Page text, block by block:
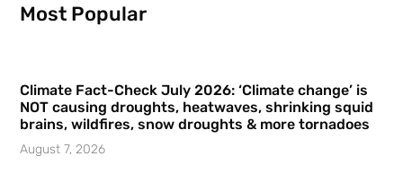
Most Popular
Climate Fact-Check July 2026: ‘Climate change’ is
NOT causing droughts, heatwaves, shrinking squid
brains, wildfires, snow droughts & more tornadoes
August 7, 2026